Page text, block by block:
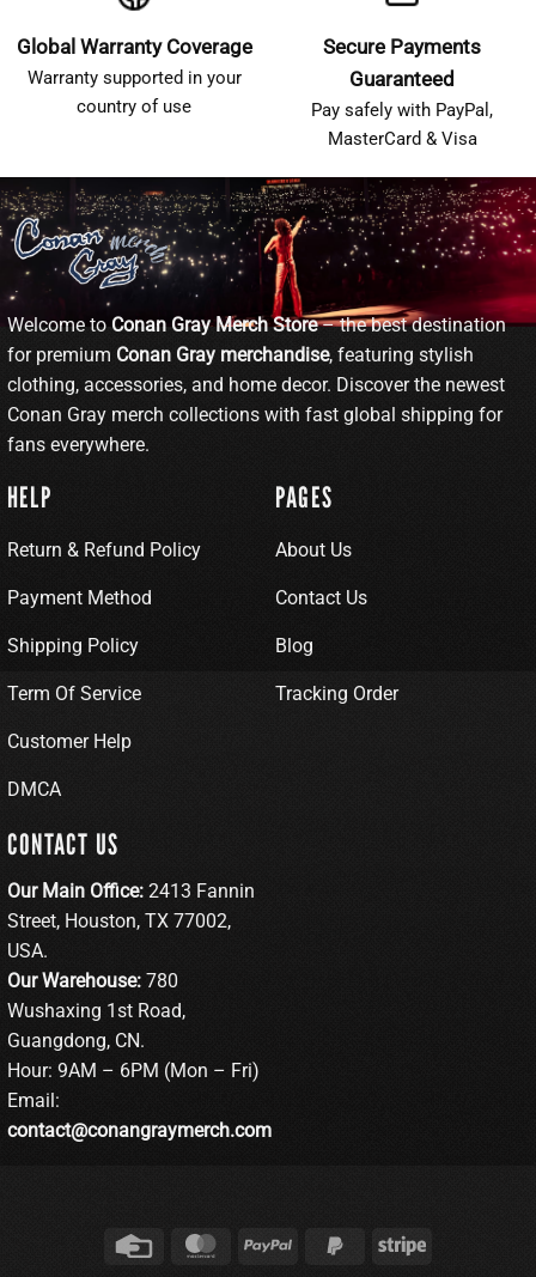
Global Warranty Coverage
Warranty supported in your
country of use
Secure Payments
Guaranteed
Pay safely with PayPal,
MasterCard & Visa
Welcome toConan Gray Merch Store– the best destination
for premium Conan Gray merchandise, featuring stylish
clothing, accessories, and home decor. Discover the newest
Conan Gray merch collections with fast global shipping for
fans everywhere.
HELP
Return & Refund Policy
Payment Method
Shipping Policy
Term Of Service
Customer Help
DMCA
PAGES
About Us
Contact Us
Blog
Tracking Order
CONTACT US
Our Main Office: 2413 Fannin
Street, Houston, TX 77002,
USA.
Our Warehouse: 780
Wushaxing 1st Road,
Guangdong, CN.
Hour: 9AM – 6PM (Mon – Fri)
Email:
contact@conangraymerch.com
Credit
Card
MasterCardPayPal
PayPal
Stripe